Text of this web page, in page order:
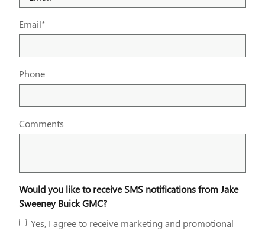
Email*
Phone
Comments
Would you like to receive SMS notifications from Jake
Sweeney Buick GMC?
Yes, I agree to receive marketing and promotional